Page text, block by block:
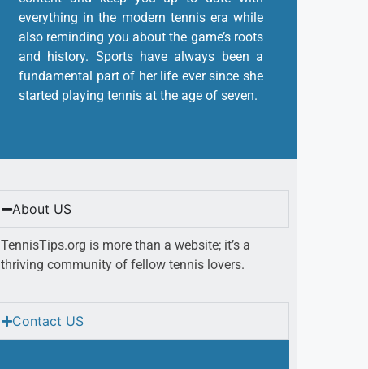
everything in the modern tennis era while
also reminding you about the game’s roots
and history. Sports have always been a
fundamental part of her life ever since she
started playing tennis at the age of seven.
About US
TennisTips.org is more than a website; it’s a
thriving community of fellow tennis lovers.
Contact US